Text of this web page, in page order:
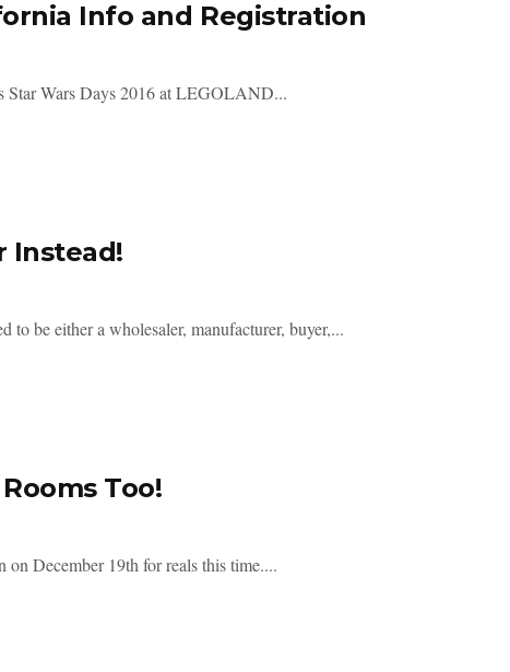
Info and Registration
Star Wars Days 2016 at LEGOLAND...
Instead!
be either a wholesaler, manufacturer, buyer,...
Too!
December 19th for reals this time....